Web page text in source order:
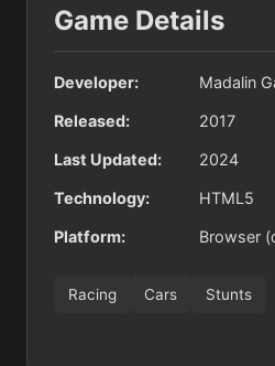
Game Details
Developer: Madalin
Released: 2017
Last Updated: 2024
Technology: HTML5
Platform: Browser
Racing Cars Stunts